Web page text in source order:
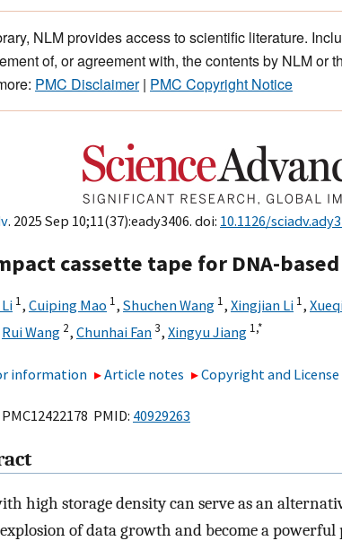
NLM provides access to scientific literature.
of, or agreement with, the contents by NLM or
PMC Disclaimer| PMC Copyright Notice
. 2025 Sep 10;11(37):eady3406. doi: 10.1126/
cassette tape for DNA-
1, Cuiping Mao 1, Shuchen Wang 1, Xingjian Li 1,
Rui Wang 2, Chunhai Fan3, Xingyu Jiang 1,*
information Article notes Copyright and
PMID: 40929263
high storage density can serve as an
of data growth and become a